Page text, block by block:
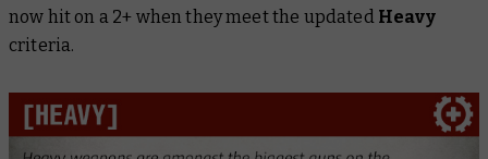
now hit on a 2+ when they meet the updated Heavy
criteria.